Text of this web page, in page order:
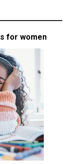
for women